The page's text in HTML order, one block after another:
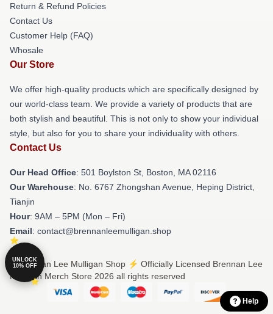
Return & Refund Policies
Contact Us
Customer Help (FAQ)
Whosale
Our Store
We offer high-quality products which are specifically designed by
our world-class team. We provide a variety of products that are
both stylish and beautiful. This is not only to show your individual
style, but also for you to share your individuality with others.
Contact Us
Our Head Office: 501 Boylston St, Boston, MA 02116
Our Warehouse: No. 6767 Zhongshan Avenue, Heping District,
Tianjin
Hour: 9AM – 5PM (Mon – Fri)
Email: contact@brennanleemulligan.shop
© Brennan Lee Mulligan Shop ⚡️ Officially Licensed Brennan Lee
Mulligan Merch Store 2026 all rights reserved
Help
UNLOCK
10% OFF